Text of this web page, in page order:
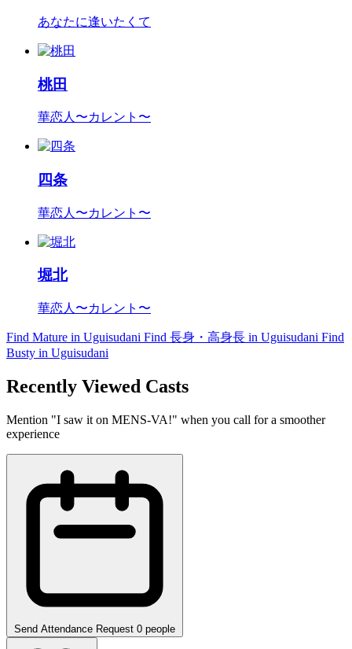
あなたに逢いたくて
桃田
華恋人〜カレント〜
四条
華恋人〜カレント〜
堀北
華恋人〜カレント〜
Find Mature in Uguisudani Find 長身・高身長 in Uguisudani Find
Busty in Uguisudani
Recently Viewed Casts
Mention "I saw it on MENS-VA!" when you call for a smoother
experience
Send Attendance Request 0 people